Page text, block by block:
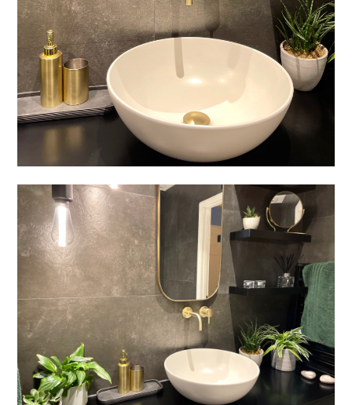
Welcome
Projects
About
Process
CGI & 3D Visualisation
Press
Enquiries